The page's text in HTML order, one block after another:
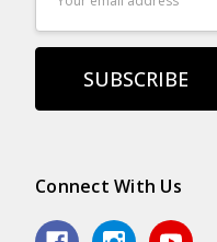
Address
Connect With Us